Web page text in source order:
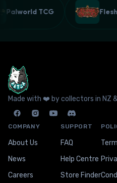
Palworld TCG
Made with ❤️ by collectors in NZ
COMPANY
About Us
News
Careers
SUPPORT
FAQ
Help Centre
Store Finder